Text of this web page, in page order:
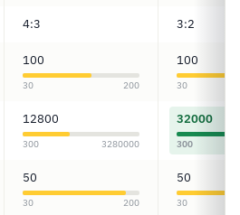
4:3 3:2
100
30 200
100
30
12800
300 3280000
32000
300
50
30 200
50
30